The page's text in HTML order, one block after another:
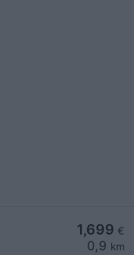
1,699 €
0,9 km